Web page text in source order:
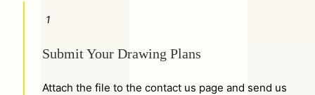
1
Submit Your Drawing Plans
Attach the file to the contact us page and send us